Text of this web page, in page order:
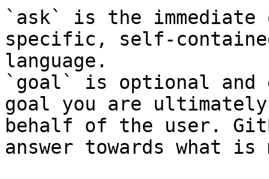
`ask` is the
specific, self-
language.
`goal` is optional and
goal you are
behalf of the user.
answer towards what